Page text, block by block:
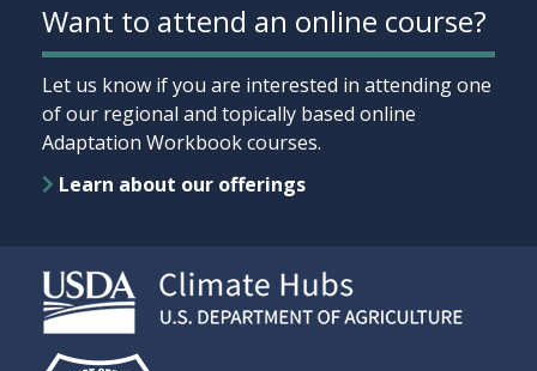
Want to attend an online course?
Let us know if you are interested in attending one
of our regional and topically based online
Adaptation Workbook courses.
Learn about our offerings